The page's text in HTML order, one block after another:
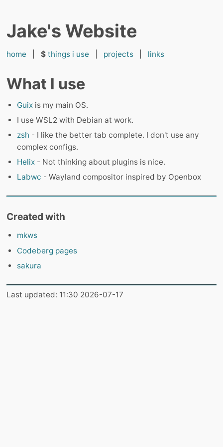
Jake's Website
home $ things i use projects links
What I use
Guix is my main OS.
I use WSL2 with Debian at work.
zsh - I like the better tab complete. I don't use any
complex configs.
Helix - Not thinking about plugins is nice.
Labwc - Wayland compositor inspired by Openbox
Created with
mkws
Codeberg pages
sakura
Last updated: 11:30 2026-07-17